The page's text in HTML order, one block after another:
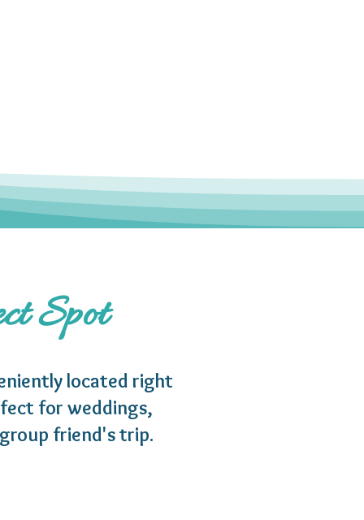
Spot
located right
for weddings,
friend's trip.